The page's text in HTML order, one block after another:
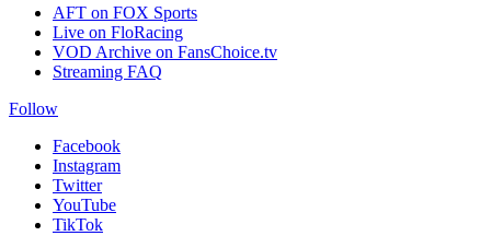
AFT on FOX Sports
Live on FloRacing
VOD Archive on FansChoice.tv
Streaming FAQ
Follow
Facebook
Instagram
Twitter
YouTube
TikTok